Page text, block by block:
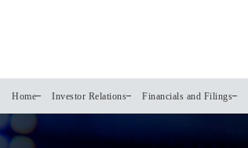
Home Investor Relations Financials and Filings